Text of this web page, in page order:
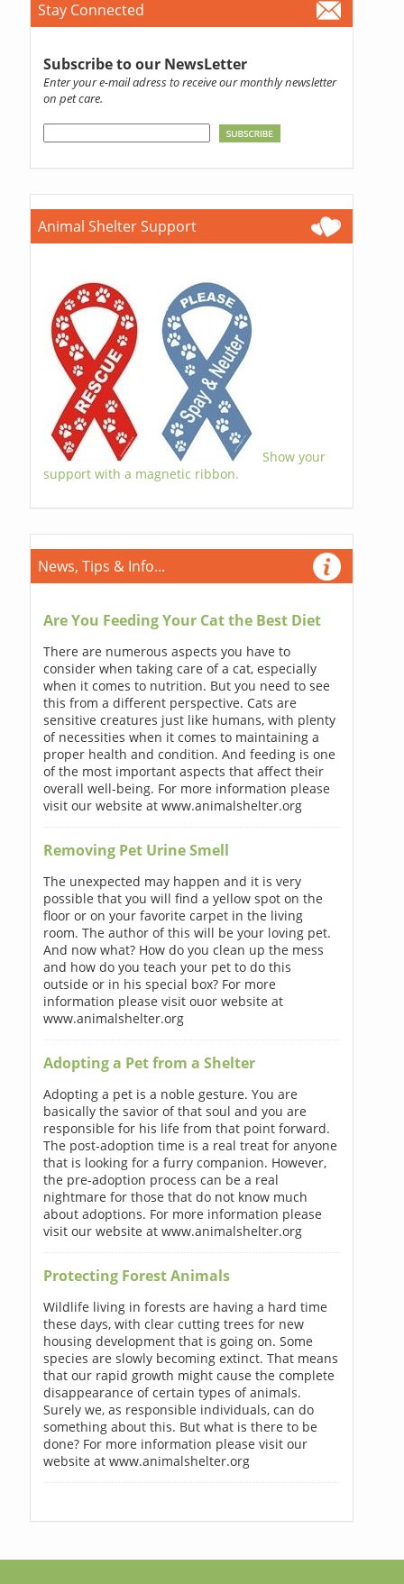
Stay Connected
Subscribe to our NewsLetter
Enter your e-mail adress to receive our monthly newsletter
on pet care.
Animal Shelter Support
Show your
support with a magnetic ribbon.
News, Tips & Info...
Are You Feeding Your Cat the Best Diet
There are numerous aspects you have to
consider when taking care of a cat, especially
when it comes to nutrition. But you need to see
this from a different perspective. Cats are
sensitive creatures just like humans, with plenty
of necessities when it comes to maintaining a
proper health and condition. And feeding is one
of the most important aspects that affect their
overall well-being. For more information please
visit our website at www.animalshelter.org
Removing Pet Urine Smell
The unexpected may happen and it is very
possible that you will find a yellow spot on the
floor or on your favorite carpet in the living
room. The author of this will be your loving pet.
And now what? How do you clean up the mess
and how do you teach your pet to do this
outside or in his special box? For more
information please visit ouor website at
www.animalshelter.org
Adopting a Pet from a Shelter
Adopting a pet is a noble gesture. You are
basically the savior of that soul and you are
responsible for his life from that point forward.
The post-adoption time is a real treat for anyone
that is looking for a furry companion. However,
the pre-adoption process can be a real
nightmare for those that do not know much
about adoptions. For more information please
visit our website at www.animalshelter.org
Protecting Forest Animals
Wildlife living in forests are having a hard time
these days, with clear cutting trees for new
housing development that is going on. Some
species are slowly becoming extinct. That means
that our rapid growth might cause the complete
disappearance of certain types of animals.
Surely we, as responsible individuals, can do
something about this. But what is there to be
done? For more information please visit our
website at www.animalshelter.org